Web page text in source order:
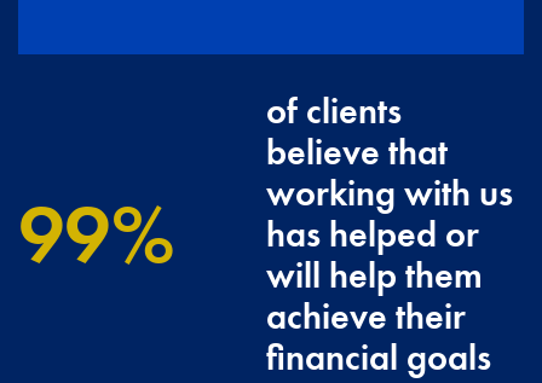
100
of clients
believe that
working with us
has helped or
will help them
achieve their
financial goals